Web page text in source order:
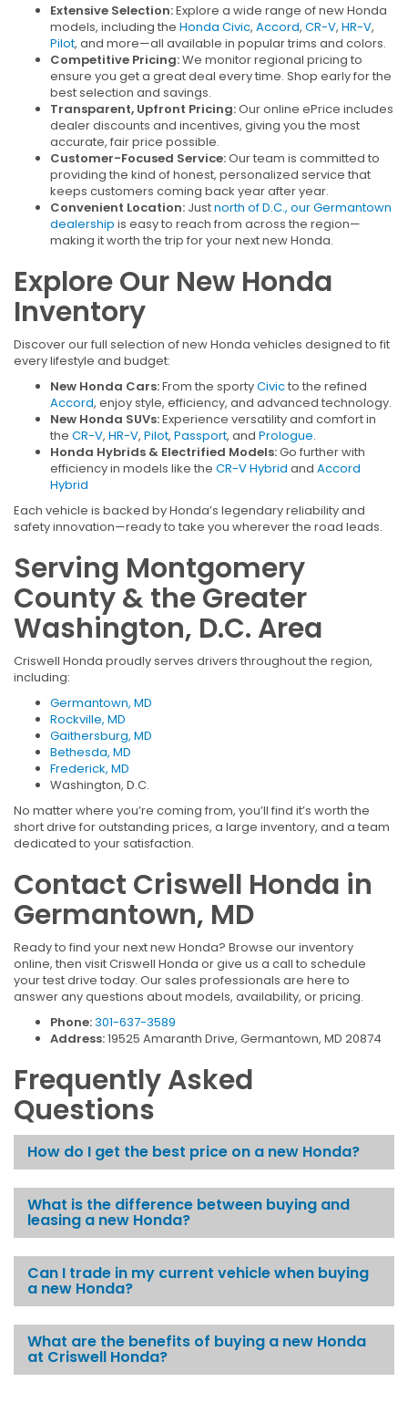
Extensive Selection:Explore a wide range of new Honda
models, including the Honda Civic, Accord, CR-V, HR-V,
Pilot, and more—all available in popular trims and colors.
Competitive Pricing:We monitor regional pricing to
ensure you get a great deal every time. Shop early for the
best selection and savings.
Transparent, Upfront Pricing:Our online ePrice includes
dealer discounts and incentives, giving you the most
accurate, fair price possible.
Customer-Focused Service:Our team is committed to
providing the kind of honest, personalized service that
keeps customers coming back year after year.
Convenient Location: Justnorth of D.C., our Germantown
dealership is easy to reach from across the region—
making it worth the trip for your next new Honda.
Explore Our New Honda
Inventory
Discover our full selection of new Honda vehicles designed to fit
every lifestyle and budget:
New Honda Cars:From the sportyCivicto the refined
Accord, enjoy style, efficiency, and advanced technology.
New Honda SUVs:Experience versatility and comfort in
the CR-V, HR-V, Pilot, Passport, and Prologue.
Honda Hybrids & Electrified Models:Go further with
efficiency in models like the CR-V Hybrid and Accord
Hybrid
Each vehicle is backed by Honda’s legendary reliability and
safety innovation—ready to take you wherever the road leads.
Serving Montgomery
County & the Greater
Washington, D.C. Area
Criswell Honda proudly serves drivers throughout the region,
including:
Germantown, MD
Rockville, MD
Gaithersburg, MD
Bethesda, MD
Frederick, MD
Washington, D.C.
No matter where you’re coming from, you’ll find it’s worth the
short drive for outstanding prices, a large inventory, and a team
dedicated to your satisfaction.
Contact Criswell Honda in
Germantown, MD
Ready to find your next new Honda? Browse our inventory
online, then visit Criswell Honda or give us a call to schedule
your test drive today. Our sales professionals are here to
answer any questions about models, availability, or pricing.
Phone:301-637-3589
Address:19525 Amaranth Drive, Germantown, MD 20874
Frequently Asked
Questions
How do I get the best price on a new Honda?
What is the difference between buying and
leasing a new Honda?
Can I trade in my current vehicle when buying
a new Honda?
What are the benefits of buying a new Honda
at Criswell Honda?